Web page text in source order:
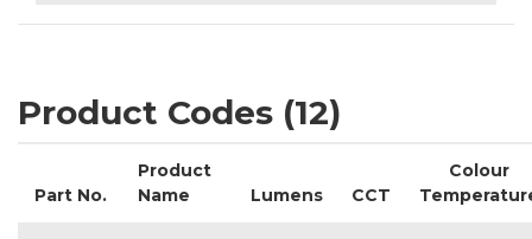
Product Codes (12)
Part No.
Product
Name
Lumens CCT
Colour